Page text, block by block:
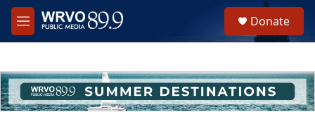
Skip to main content
M
e
h
u
e
Donate